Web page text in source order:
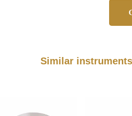
Similar instruments